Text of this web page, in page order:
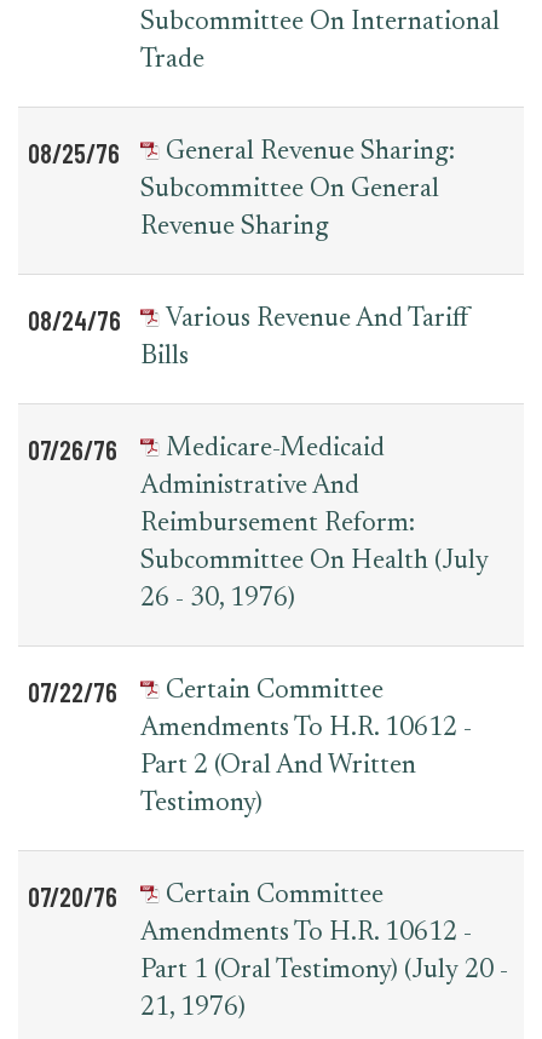
Subcommittee On International
Trade
08/25/76
General Revenue Sharing:
Subcommittee On General
Revenue Sharing
08/24/76
Various Revenue And Tariff
Bills
07/26/76
Medicare-Medicaid
Administrative And
Reimbursement Reform:
Subcommittee On Health (July
26 - 30, 1976)
07/22/76
Certain Committee
Amendments To H.R. 10612 -
Part 2 (Oral And Written
Testimony)
07/20/76
Certain Committee
Amendments To H.R. 10612 -
Part 1 (Oral Testimony) (July 20 -
21, 1976)